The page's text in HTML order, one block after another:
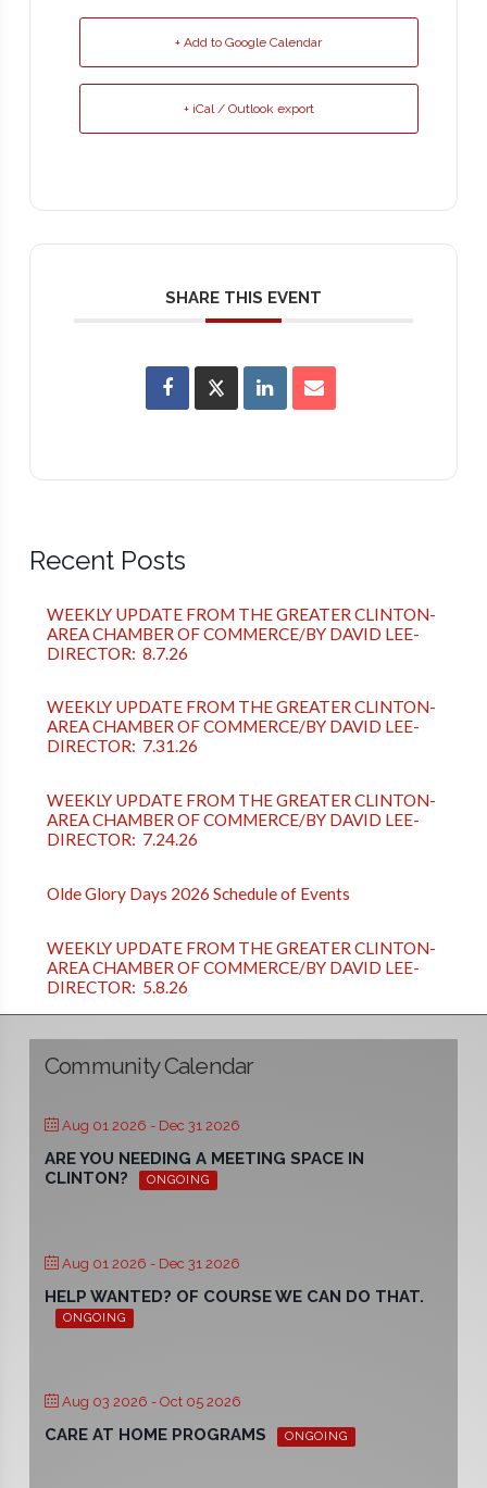
+ Add to Google Calendar
+ iCal / Outlook export
SHARE THIS EVENT
Recent Posts
WEEKLY UPDATE FROM THE GREATER CLINTON-
AREA CHAMBER OF COMMERCE/BY DAVID LEE-
DIRECTOR: 8.7.26
WEEKLY UPDATE FROM THE GREATER CLINTON-
AREA CHAMBER OF COMMERCE/BY DAVID LEE-
DIRECTOR: 7.31.26
WEEKLY UPDATE FROM THE GREATER CLINTON-
AREA CHAMBER OF COMMERCE/BY DAVID LEE-
DIRECTOR: 7.24.26
Olde Glory Days 2026 Schedule of Events
WEEKLY UPDATE FROM THE GREATER CLINTON-
AREA CHAMBER OF COMMERCE/BY DAVID LEE-
DIRECTOR: 5.8.26
Community Calendar
Aug 01 2026 - Dec 31 2026
ARE YOU NEEDING A MEETING SPACE IN
CLINTON?
ONGOING
Aug 01 2026 - Dec 31 2026
HELP WANTED? OF COURSE WE CAN DO THAT.
ONGOING
Aug 03 2026 - Oct 05 2026
CARE AT HOME PROGRAMS ONGOING